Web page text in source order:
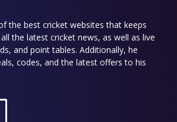
the best cricket websites that keeps
the latest cricket news, as well as live
and point tables. Additionally, he
codes, and the latest offers to his